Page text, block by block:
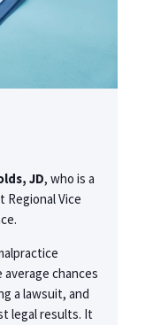
JD, who is a
Vice
chances
a lawsuit, and
legal results. It